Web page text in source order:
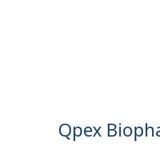
Qpex